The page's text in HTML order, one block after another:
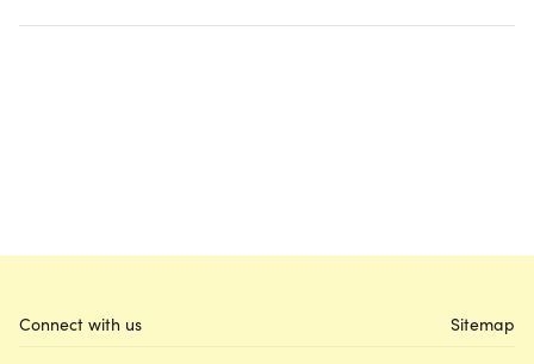
Connect with us Sitemap